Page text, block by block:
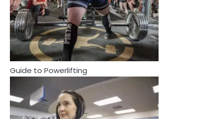
2
How Are Care Homes Inspected
and What Do CQC Ratings Actually
Mean?
Mike Jonson
Asbestos – The Silent Health Threat
You Can’t See
Mike Jonson
Guide to Powerlifting